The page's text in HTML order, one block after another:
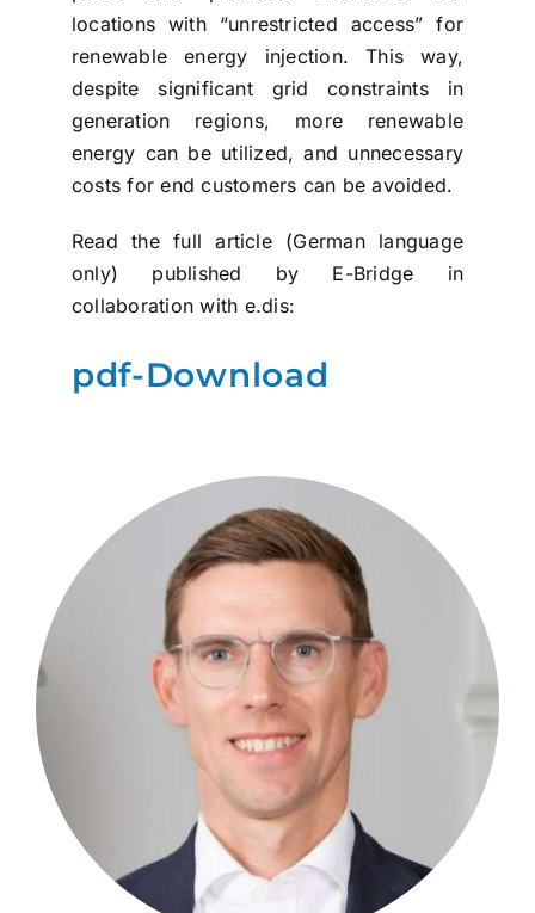
locations with “unrestricted access” for
renewable energy injection. This way,
despite significant grid constraints in
generation regions, more renewable
energy can be utilized, and unnecessary
costs for end customers can be avoided.
Read the full article (German language
only) published by E-Bridge in
collaboration with e.dis:
pdf-Download